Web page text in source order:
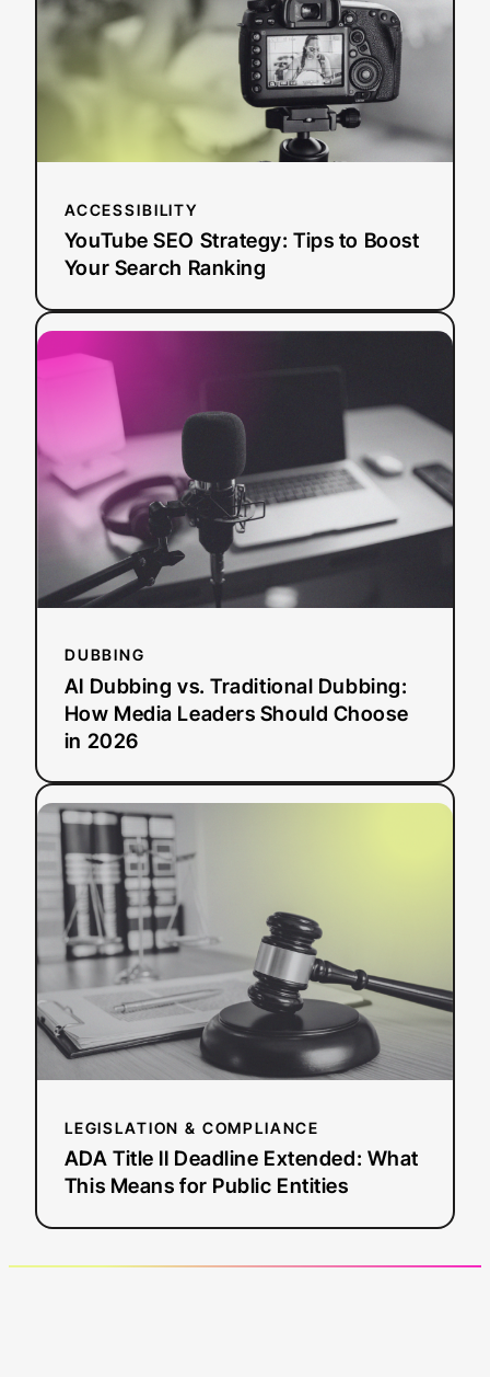
ACCESSIBILITY
YouTube SEO Strategy: Tips to Boost
Your Search Ranking
to
Boost
Your
Ranking
DUBBING
AI Dubbing vs. Traditional Dubbing:
How Media Leaders Should Choose
in 2026
Read more:
Traditional
Dubbing:
How
Media
Leaders
Should
Choose
2026
LEGISLATION & COMPLIANCE
ADA Title II Deadline Extended: What
This Means for Public Entities
Read more:
ADA
Title
II
Deadline
Extended:
What
This
Means
for